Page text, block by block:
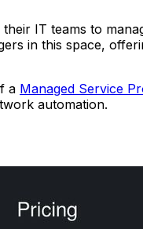
IT teams to
in this space,
a Managed Service
automation.